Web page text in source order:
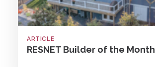
ARTICLE
RESNET Builder of the Month